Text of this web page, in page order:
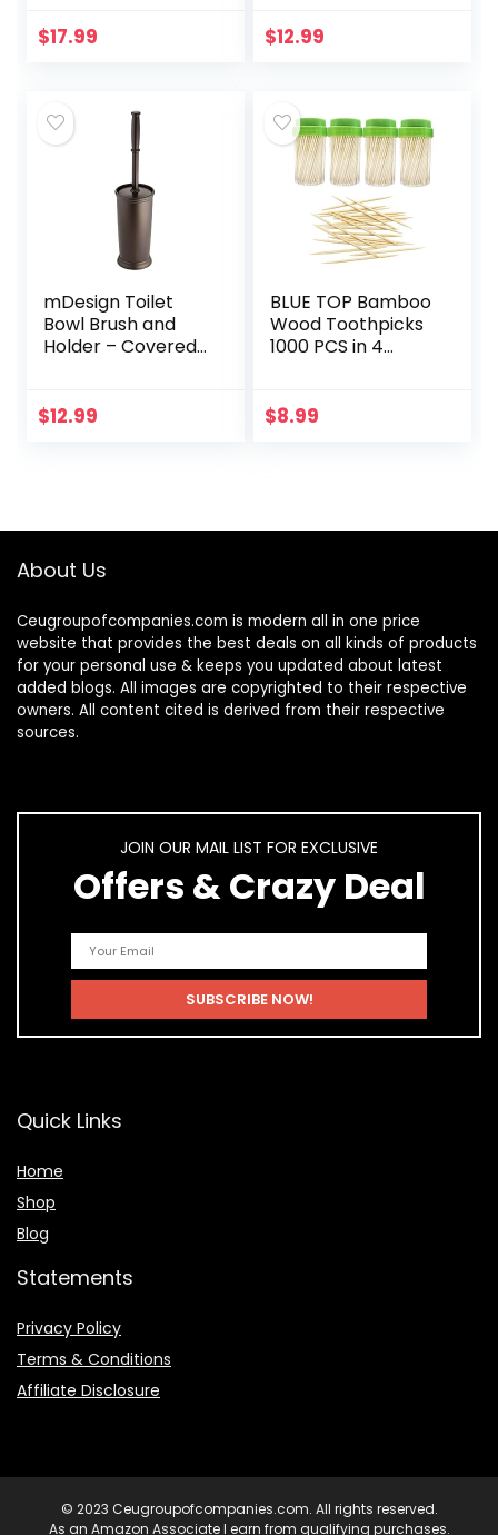
Bowl Brush for
$17.99
Pressure Thrust
$12.99
mDesign Toilet
Bowl Brush and
Holder – Covered
Toilet Bowl
$12.99
BLUE TOP Bamboo
Wood Toothpicks
1000 PCS in 4
Toothpick holder
$8.99
About Us
Ceugroupofcompanies.com is modern all in one price
website that provides the best deals on all kinds of products
for your personal use & keeps you updated about latest
added blogs. All images are copyrighted to their respective
owners. All content cited is derived from their respective
sources.
JOIN OUR MAIL LIST FOR EXCLUSIVE
Offers & Crazy Deal
Quick Links
Home
Shop
Blog
Statements
Privacy Policy
Terms & Conditions
Affiliate Disclosure
© 2023 Ceugroupofcompanies.com. All rights reserved.
As an Amazon Associate I earn from qualifying purchases.